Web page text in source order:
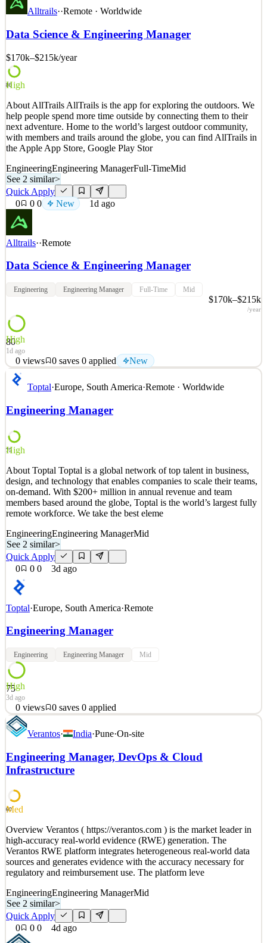
About Coinflow Coinflow is the next-generation payment service
provider revolutionizing global financial infrastructure with
Coinflow enables businesses to grow faster with instant settlement,
See 2 similar
Quick Apply
0views 0saves 0applied New
1d ago
Alltrails··Remote · Worldwide
Data Science & Engineering Manager
$170k–$215k/year
80
High
About AllTrails AllTrails is the app for exploring the outdoors. We
help people spend more time outside by connecting them to their
next adventure. Home to the world’s largest outdoor community,
with members and trails around the globe, you can find AllTrails in
the Apple App Store, Google Play Stor
EngineeringEngineering ManagerFull-TimeMid
See 2 similar>
Quick Apply
0
0 0 New 1d ago
Alltrails··Remote
Data Science & Engineering Manager
Engineering Engineering Manager Full-Time Mid
$170k–$215k
/year
80
High
1d ago
0 views 0 saves 0 applied New
About AllTrails AllTrails is the app for exploring the outdoors. We
help people spend more time outside by connecting them to their
with members and trails around the globe, you can find AllTrails in
See 2 similar
Quick Apply
Details
0views 0saves 0applied New
1d ago
Toptal·Europe, South America·Remote · Worldwide
Engineering Manager
75
High
About Toptal Toptal is a global network of top talent in business,
design, and technology that enables companies to scale their teams,
on-demand. With $200+ million in annual revenue and team
members based around the globe, Toptal is the world’s largest fully
remote workforce. We take the best eleme
EngineeringEngineering ManagerMid
See 2 similar>
Quick Apply
0
0 0 3d ago
Toptal·Europe, South America·Remote
Engineering Manager
Engineering Engineering Manager Mid
75
High
3d ago
0 views 0 saves 0 applied
About Toptal Toptal is a global network of top talent in business,
design, and technology that enables companies to scale their teams,
members based around the globe, Toptal is the world’s largest fully
remote workforce. We take the best eleme
See 2 similar
Quick Apply
0views 0saves 0applied
3d ago
Verantos· India·Pune·On-site
Engineering Manager, DevOps & Cloud
Infrastructure
60
Med
Overview Verantos ( https://verantos.com ) is the market leader in
high-accuracy real-world evidence (RWE) generation. The
Verantos RWE platform integrates heterogeneous real-world data
sources and generates evidence with the accuracy necessary for
regulatory and reimbursement use. The platform leve
EngineeringEngineering ManagerMid
See 2 similar>
Quick Apply
0
0 0 4d ago